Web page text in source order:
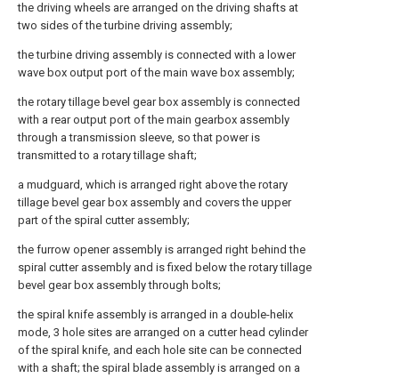
the driving wheels are arranged on the driving shafts at
two sides of the turbine driving assembly;
the turbine driving assembly is connected with a lower
wave box output port of the main wave box assembly;
the rotary tillage bevel gear box assembly is connected
with a rear output port of the main gearbox assembly
through a transmission sleeve, so that power is
transmitted to a rotary tillage shaft;
a mudguard, which is arranged right above the rotary
tillage bevel gear box assembly and covers the upper
part of the spiral cutter assembly;
the furrow opener assembly is arranged right behind the
spiral cutter assembly and is fixed below the rotary tillage
bevel gear box assembly through bolts;
the spiral knife assembly is arranged in a double-helix
mode, 3 hole sites are arranged on a cutter head cylinder
of the spiral knife, and each hole site can be connected
with a shaft; the spiral blade assembly is arranged on a